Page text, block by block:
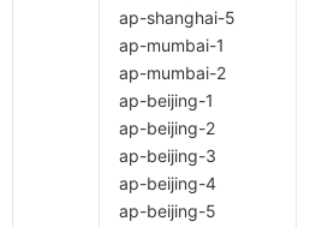
ap-shanghai-5
ap-mumbai-1
ap-mumbai-2
ap-beijing-1
ap-beijing-2
ap-beijing-3
ap-beijing-4
ap-beijing-5